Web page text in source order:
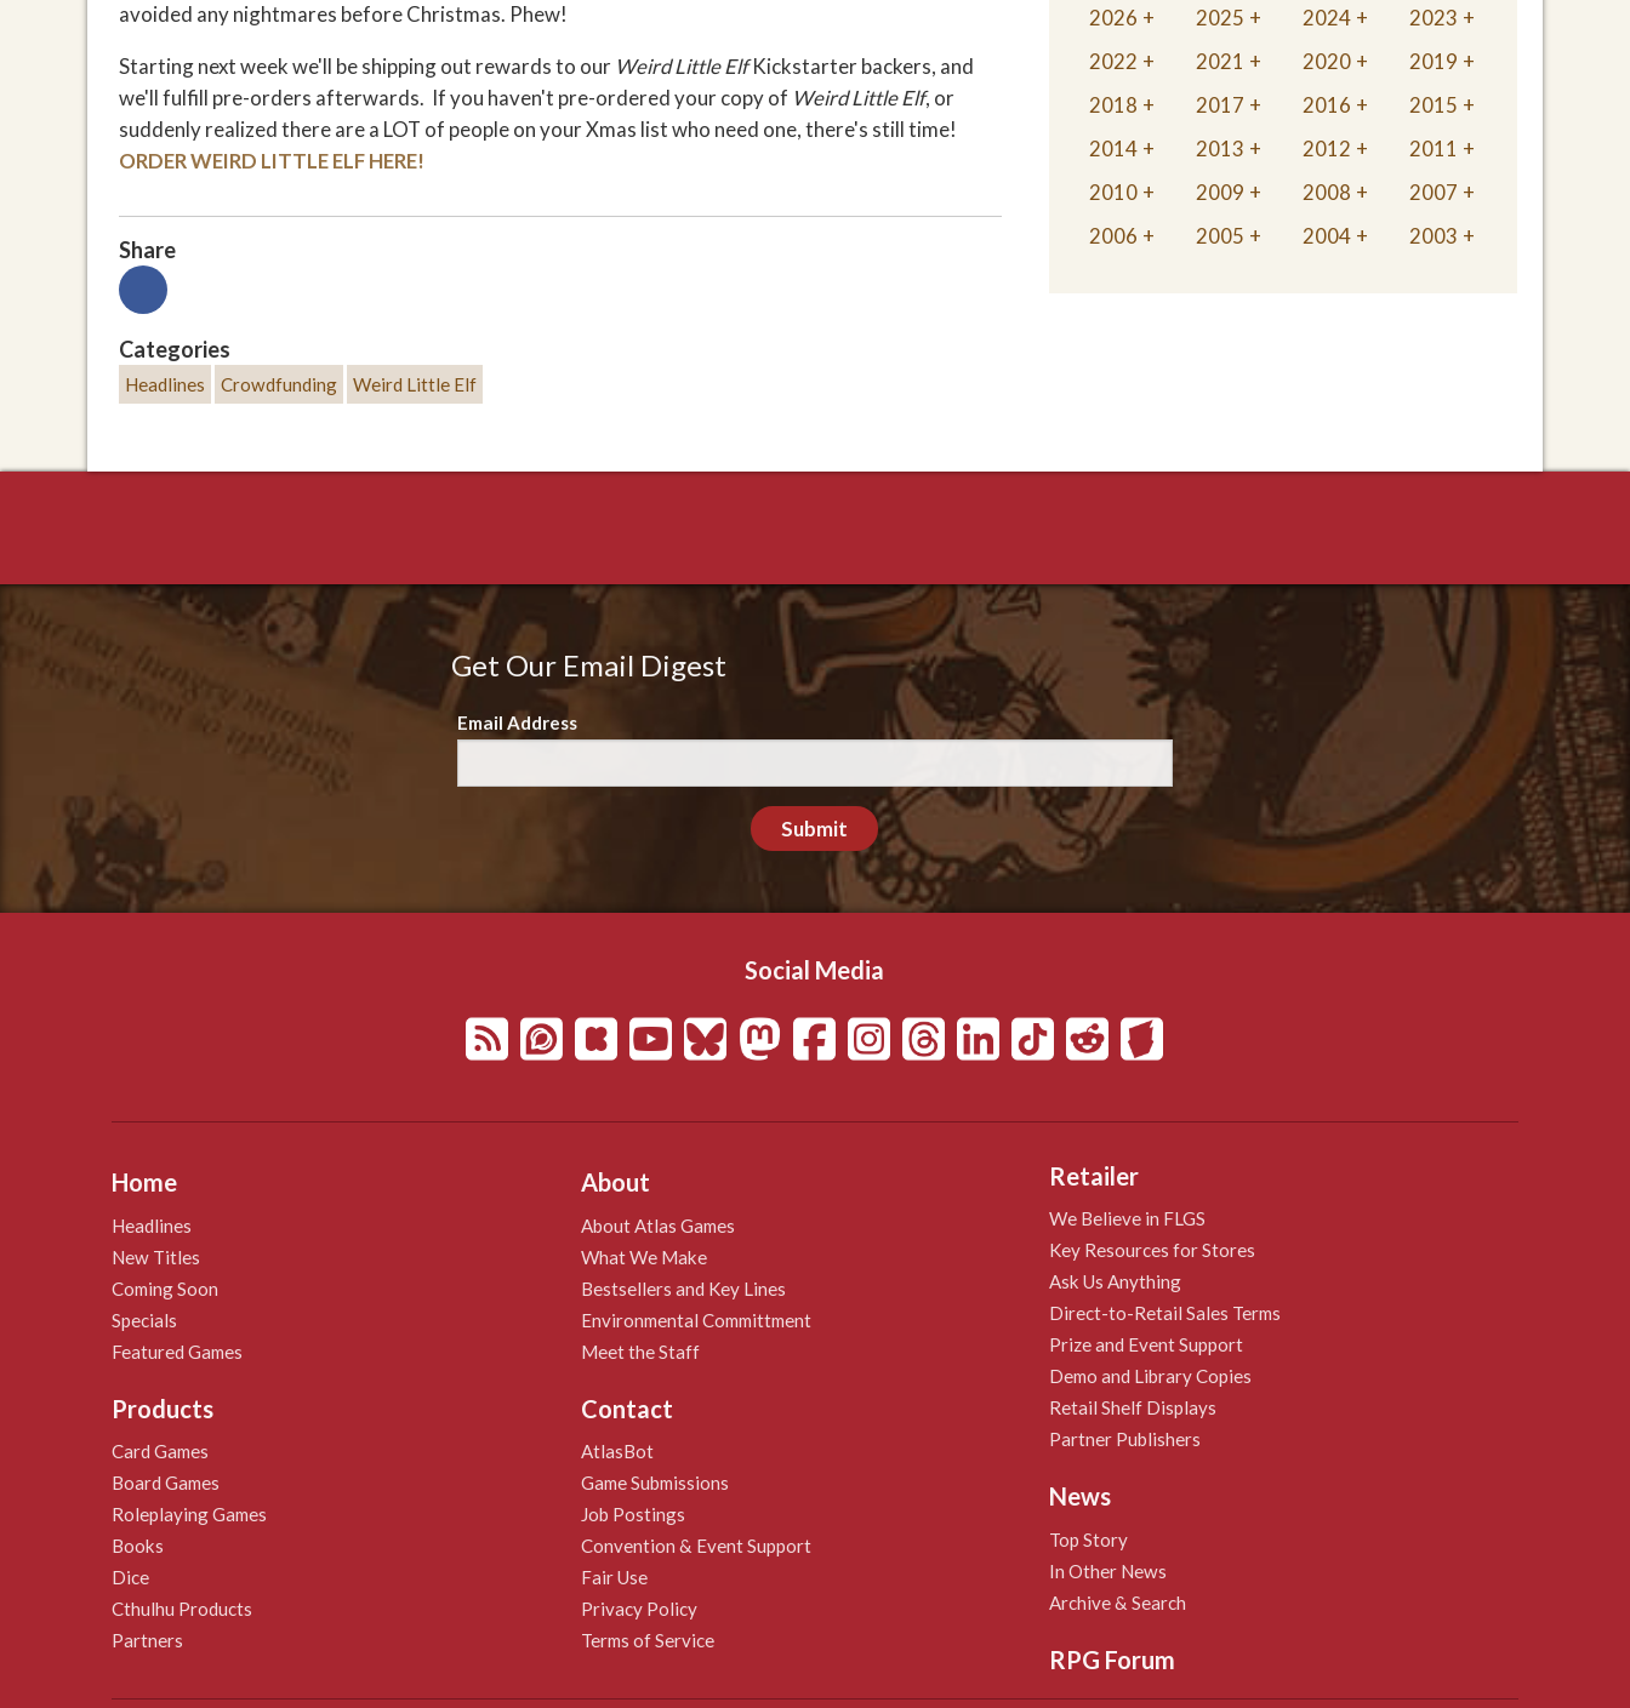
avoided any nightmares before Christmas. Phew!
Starting next week we'll be shipping out rewards to our Weird Little ElfKickstarter backers, and
we'll fulfill pre-orders afterwards. If you haven't pre-ordered your copy of Weird Little Elf, or
suddenly realized there are a LOT of people on your Xmas list who need one, there's still time!
ORDER WEIRD LITTLE ELF HERE!
Share
Categories
Headlines Crowdfunding Weird Little Elf
2026 2025 2024
2023
2022
2021 2020
2019
2018
2017 2016
2015
2014
2013 2012
2011
2010
2009 2008
2007
2006
2005 2004 2003
Get Our Email Digest
Email Address
Submit
Social Media
Home
Headlines
New Titles
Coming Soon
Specials
Featured Games
Products
Card Games
Board Games
Roleplaying Games
Books
Dice
Cthulhu Products
Partners
About
About Atlas Games
What We Make
Bestsellers and Key Lines
Environmental Committment
Meet the Staff
Contact
AtlasBot
Game Submissions
Job Postings
Convention & Event Support
Fair Use
Privacy Policy
Terms of Service
Retailer
We Believe in FLGS
Key Resources for Stores
Ask Us Anything
Direct-to-Retail Sales Terms
Prize and Event Support
Demo and Library Copies
Retail Shelf Displays
Partner Publishers
News
Top Story
In Other News
Archive & Search
RPG Forum